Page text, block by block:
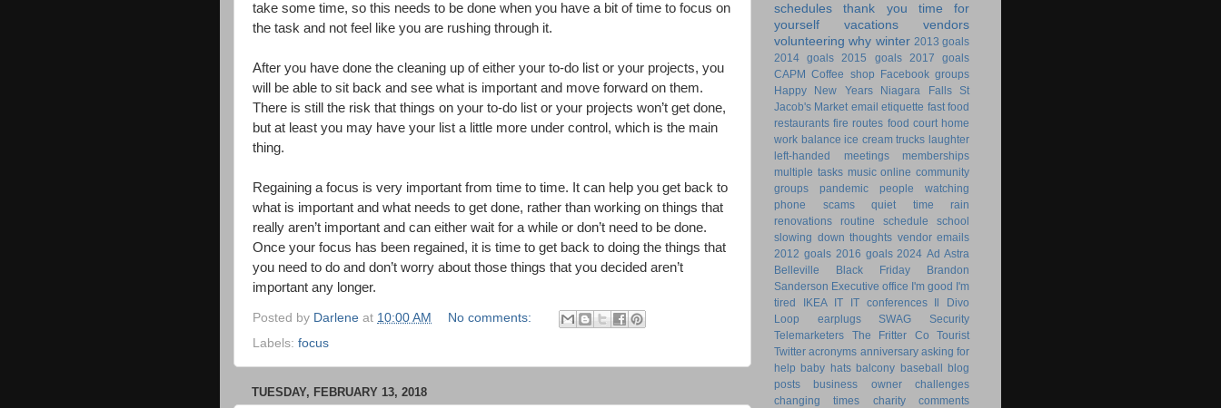
take some time, so this needs to be done when you have a bit of time to focus on
the task and not feel like you are rushing through it.
After you have done the cleaning up of either your to-do list or your projects, you
will be able to sit back and see what is important and move forward on them.
There is still the risk that things on your to-do list or your projects won’t get done,
but at least you may have your list a little more under control, which is the main
thing.
Regaining a focus is very important from time to time. It can help you get back to
what is important and what needs to get done, rather than working on things that
really aren’t important and can either wait for a while or don’t need to be done.
Once your focus has been regained, it is time to get back to doing the things that
you need to do and don’t worry about those things that you decided aren’t
important any longer.
Posted by Darlene at 10:00 AM
No comments:
Labels: focus
TUESDAY, FEBRUARY 13, 2018
schedules
thank you
time for
yourself
vacations
vendors
volunteering why winter 2013 goals
2014 goals
2015 goals 2017 goals
CAPM Coffee shop
Facebook groups
Happy New Years
Niagara Falls
St
Jacob's Market email etiquette fast food
restaurants fire routes food court home
work balance ice cream trucks laughter
left-handed
meetings
memberships
multiple tasks music online community
groups
pandemic
people watching
phone scams
quiet time
rain
renovations
routine schedule
school
slowing down thoughts vendor emails
2012 goals 2016 goals 2024 Ad Astra
Belleville
Black Friday
Brandon
Sanderson Executive office I'm good I'm
tired
IKEA IT IT conferences
Il Divo
Loop earplugs
SWAG
Security
Telemarketers
The Fritter Co
Tourist
Twitter acronyms anniversary asking for
help baby hats balcony baseball
blog
posts
business owner
challenges
changing times
charity
comments